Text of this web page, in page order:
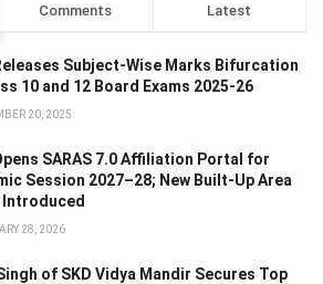
Comments Latest
Subject-Wise Marks Bifurcation
10 and 12 Board Exams 2025-26
20, 2025
SARAS 7.0 Affiliation Portal for
Session 2027–28; New Built-Up Area
Introduced
28, 2026
of SKD Vidya Mandir Secures Top